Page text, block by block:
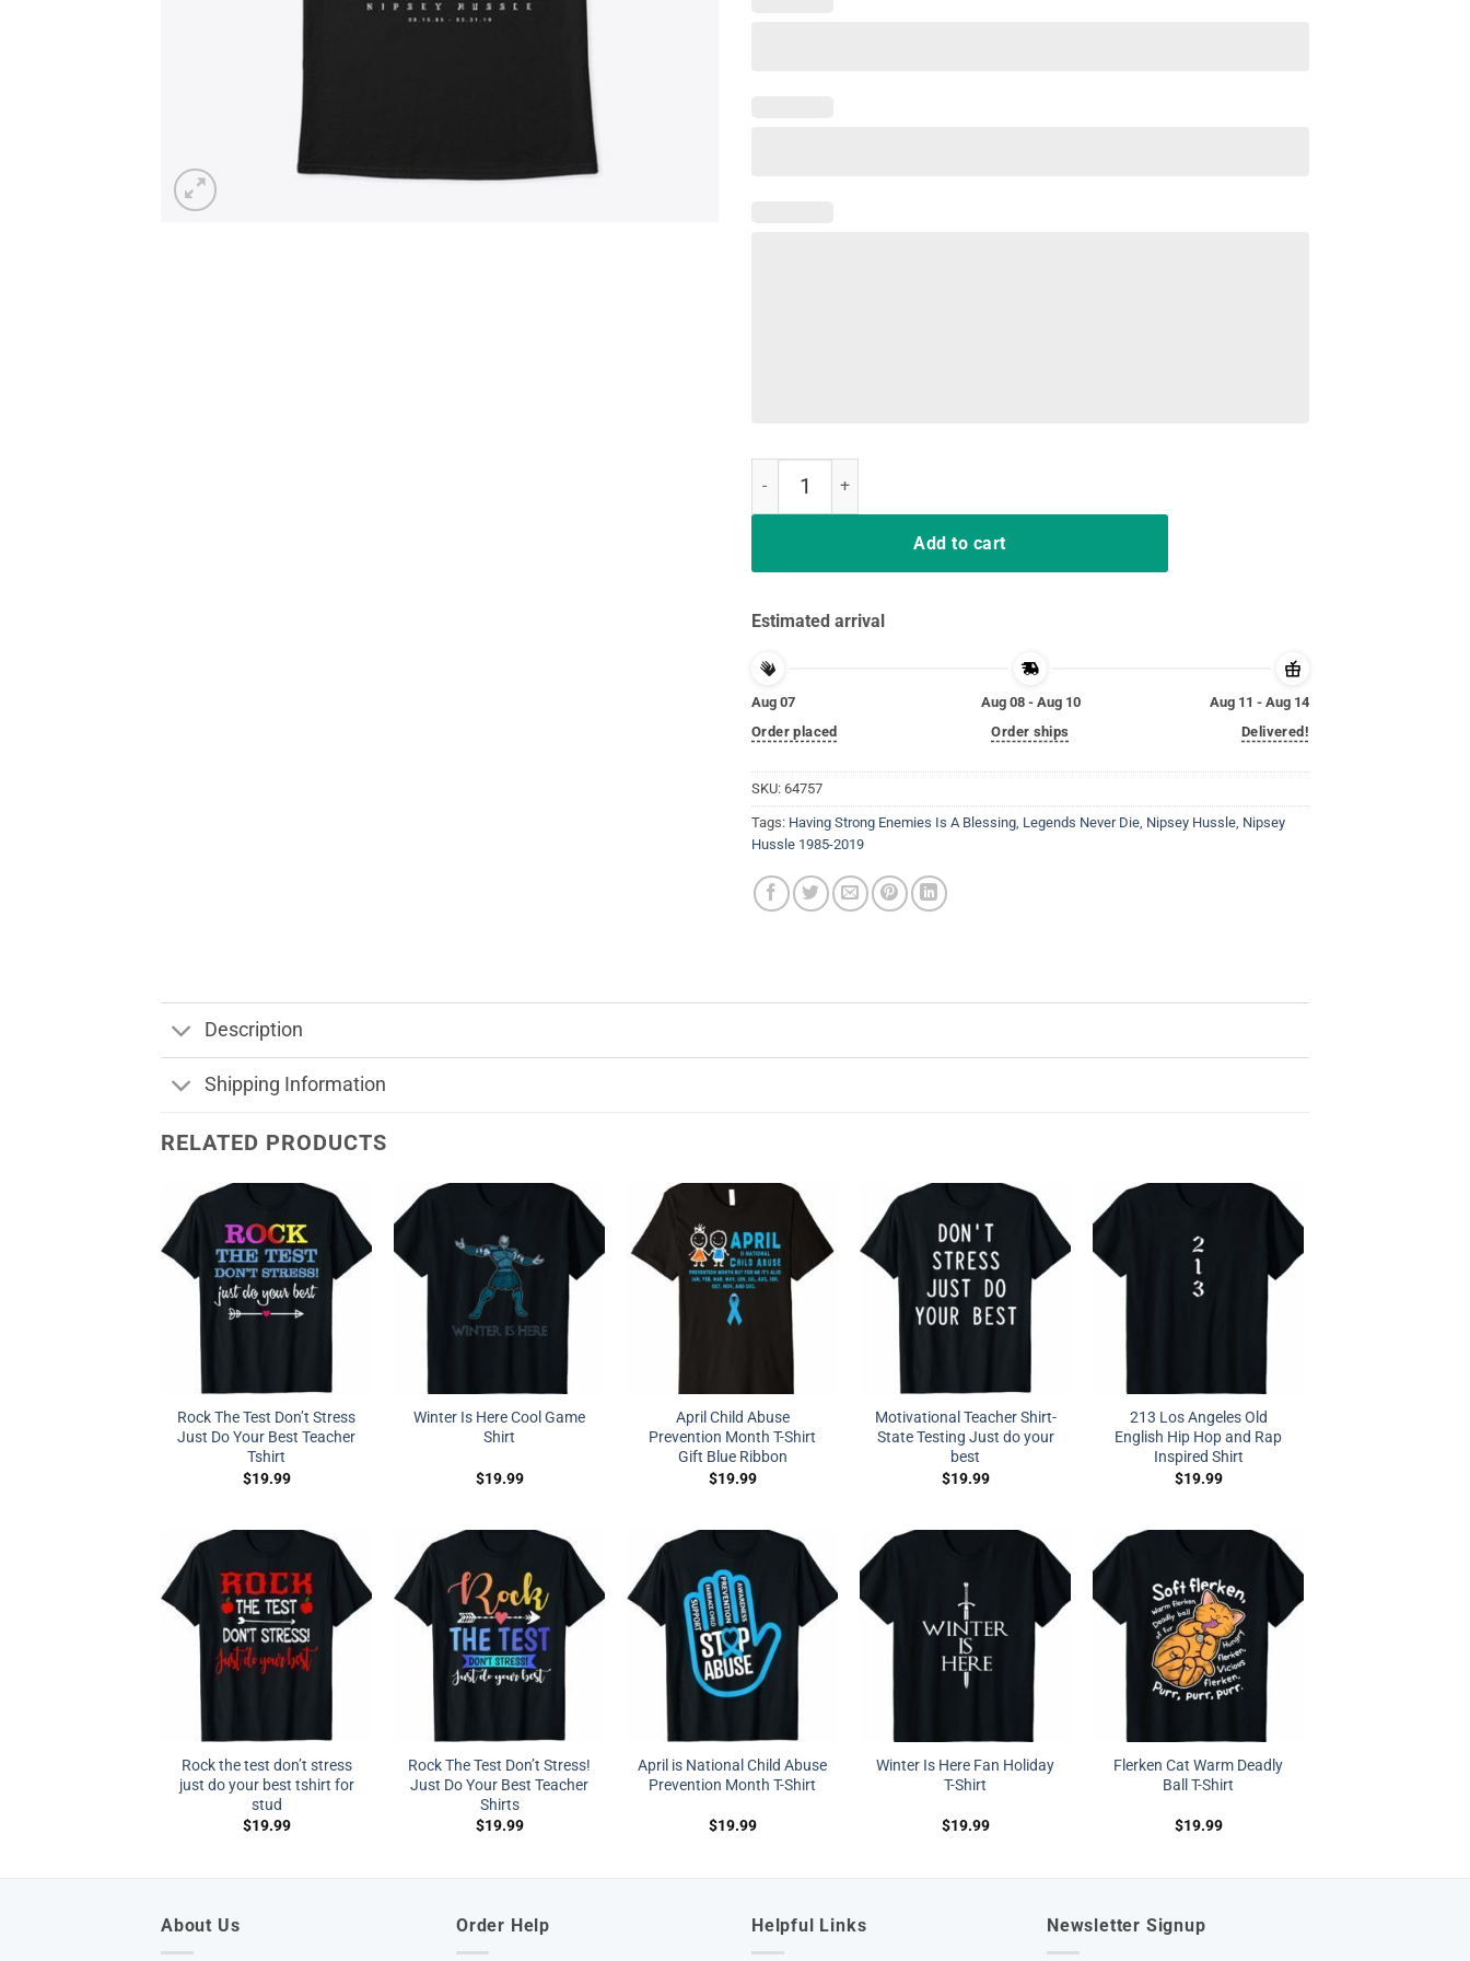
Add to cart
Estimated arrival
Aug 07
Order placed
Aug 08 - Aug 10
Order ships
Aug 11 - Aug 14
Delivered!
SKU: 64757
Tags: Having Strong Enemies Is A Blessing Legends Never Die Nipsey Hussle Nipsey
Hussle 1985-2019
Description
Shipping Information
RELATED PRODUCTS
Rock The Test Don’t Stress
Just Do Your Best Teacher
Tshirt
$19.99
Winter Is Here Cool Game
Shirt
$19.99
April Child Abuse
Prevention Month T-Shirt
Gift Blue Ribbon
$19.99
Motivational Teacher Shirt-
State Testing Just do your
best
$19.99
213 Los Angeles Old
English Hip Hop and Rap
Inspired Shirt
$19.99
Rock the test don’t stress
just do your best tshirt for
stud
$19.99
Rock The Test Don’t Stress!
Just Do Your Best Teacher
Shirts
$19.99
April is National Child Abuse
Prevention Month T-Shirt
$19.99
Winter Is Here Fan Holiday
T-Shirt
$19.99
Flerken Cat Warm Deadly
Ball T-Shirt
$19.99
About Us Order Help Helpful Links Newsletter Signup